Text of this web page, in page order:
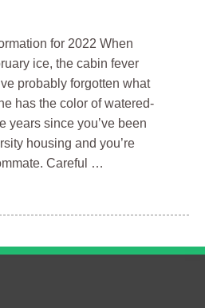
for 2022 When
ice, the cabin fever
probably forgotten what
has the color of watered-
years since you’ve been
housing and you’re
Careful …